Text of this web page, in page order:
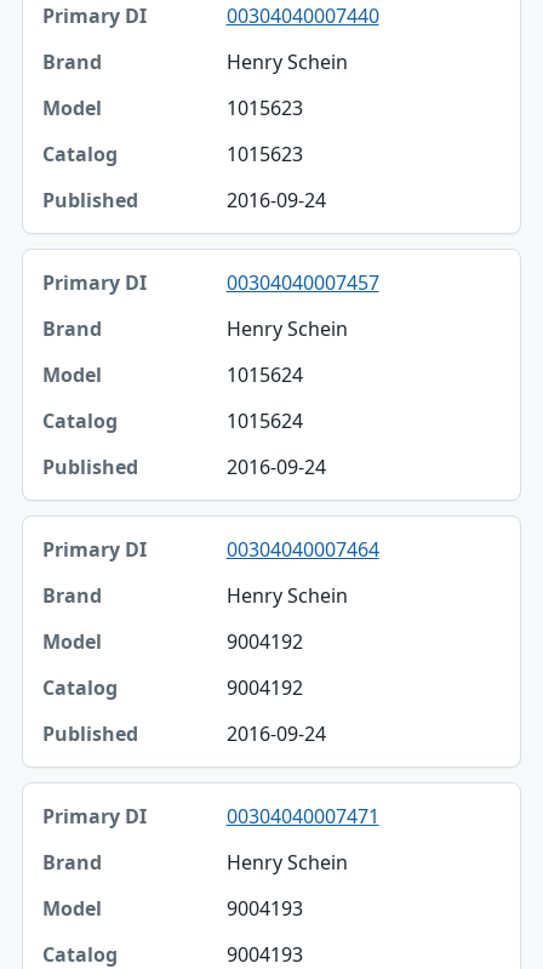
00304040007440
Henry Schein
1015623
1015623
2016-09-24
00304040007457
Henry Schein
1015624
1015624
2016-09-24
00304040007464
Henry Schein
9004192
9004192
2016-09-24
00304040007471
Henry Schein
9004193
9004193